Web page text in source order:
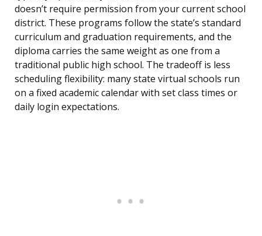
doesn’t require permission from your current school
district. These programs follow the state’s standard
curriculum and graduation requirements, and the
diploma carries the same weight as one from a
traditional public high school. The tradeoff is less
scheduling flexibility: many state virtual schools run
on a fixed academic calendar with set class times or
daily login expectations.